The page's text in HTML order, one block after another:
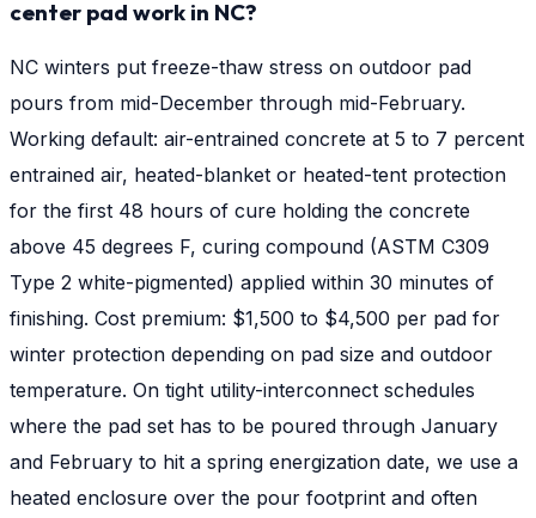
center pad work in NC?
NC winters put freeze-thaw stress on outdoor pad
pours from mid-December through mid-February.
Working default: air-entrained concrete at 5 to 7 percent
entrained air, heated-blanket or heated-tent protection
for the first 48 hours of cure holding the concrete
above 45 degrees F, curing compound (ASTM C309
Type 2 white-pigmented) applied within 30 minutes of
finishing. Cost premium: $1,500 to $4,500 per pad for
winter protection depending on pad size and outdoor
temperature. On tight utility-interconnect schedules
where the pad set has to be poured through January
and February to hit a spring energization date, we use a
heated enclosure over the pour footprint and often